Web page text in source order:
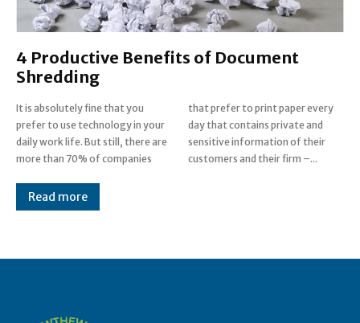
4 Productive Benefits of Document
Shredding
It is absolutely fine that you
prefer to use technology in your
daily work life. But still, there are
more than 70% of companies
that prefer to print paper every
day that contains private and
sensitive information of their
customers and their firm –...
Read more